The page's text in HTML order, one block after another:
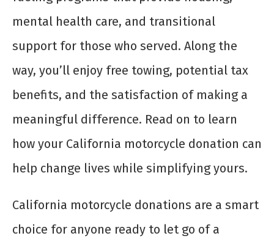
mental health care, and transitional
support for those who served. Along the
way, you’ll enjoy free towing, potential tax
benefits, and the satisfaction of making a
meaningful difference. Read on to learn
how your California motorcycle donation can
help change lives while simplifying yours.
California motorcycle donations are a smart
choice for anyone ready to let go of a